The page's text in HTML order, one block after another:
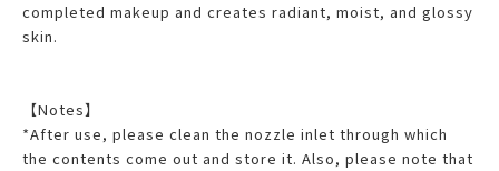
completed makeup and creates radiant, moist, and glossy
skin.
【Notes】
*After use, please clean the nozzle inlet through which
the contents come out and store it. Also, please note that